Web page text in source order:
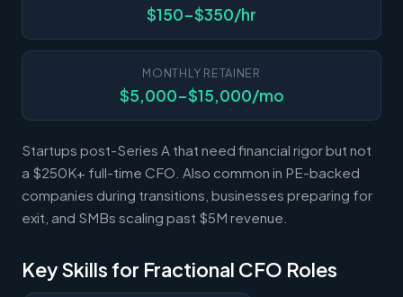
$150-$350/hr
MONTHLY RETAINER
$5,000-$15,000/mo
Startups post-Series A that need financial rigor but not
a $250K+ full-time CFO. Also common in PE-backed
companies during transitions, businesses preparing for
exit, and SMBs scaling past $5M revenue.
Key Skills for Fractional CFO Roles